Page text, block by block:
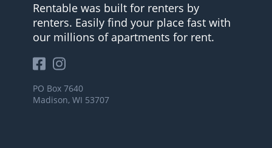
Rentable was built for renters by
renters. Easily find your place fast with
our millions of apartments for rent.
PO Box 7640
Madison, WI 53707